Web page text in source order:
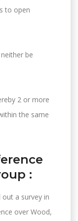
to open
be
2 or more
the same
:
out a survey in
over Wood,